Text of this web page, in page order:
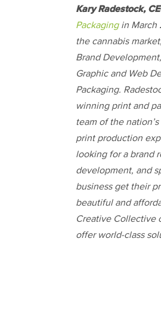
Kary Radestock,
Packagingin March
the cannabis
Brand
Graphic and Web
Packaging.
winning print and
team of the
print production
looking for a brand
development, and
business get their
beautiful and
Creative Collective
offer world-class